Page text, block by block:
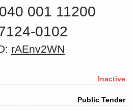
001 11200
0102
rAEnv2WN
Inactive
Public Tender